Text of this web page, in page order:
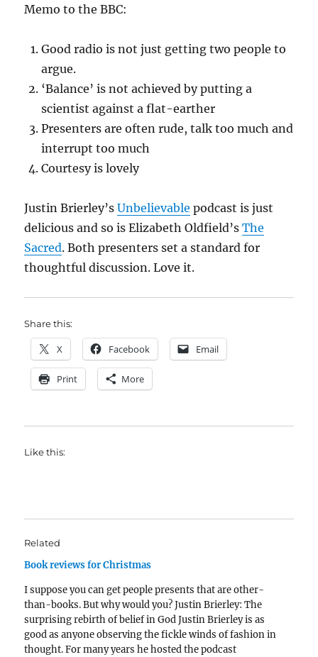
Memo to the BBC:
Good radio is not just getting two people to
argue.
‘Balance’ is not achieved by putting a
scientist against a flat-earther
Presenters are often rude, talk too much and
interrupt too much
Courtesy is lovely
Justin Brierley’sUnbelievable podcast is just
delicious and so is Elizabeth Oldfield’sThe
Sacred. Both presenters set a standard for
thoughtful discussion. Love it.
Share this:
X Facebook Email
Print More
Like this:
Related
Book reviews for Christmas
I suppose you can get people presents that are other-
than-books. But why would you? Justin Brierley: The
surprising rebirth of belief in God Justin Brierley is as
good as anyone observing the fickle winds of fashion in
thought. For many years he hosted the podcast